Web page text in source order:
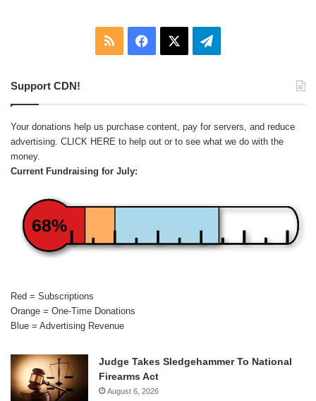
RSS Facebook Telegram
Support CDN!
Your donations help us purchase content, pay for servers, and reduce
advertising. CLICK HERE to help out or to see what we do with the
money.
Current Fundraising for July:
68%
Red = Subscriptions
Orange = One-Time Donations
Blue = Advertising Revenue
Judge Takes Sledgehammer To National
Firearms Act
August 6, 2026